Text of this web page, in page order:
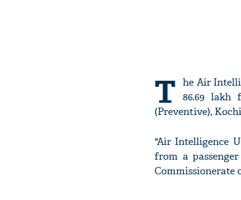
T he Air
86.69 lakh
(Preventive),
"Air Intelligence
from a
Commissionerate